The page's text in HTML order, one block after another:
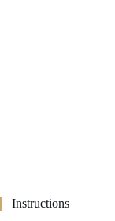
Instructions